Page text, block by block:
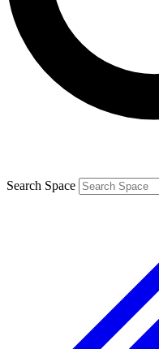
Contact me with
By submitting your information
and are aged 16 or over.
Search Space